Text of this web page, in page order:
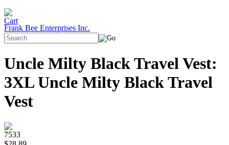
Frank Bee Enterprises Inc.
Uncle Milty Black Travel Vest:
3XL Uncle Milty Black Travel
Vest
7533